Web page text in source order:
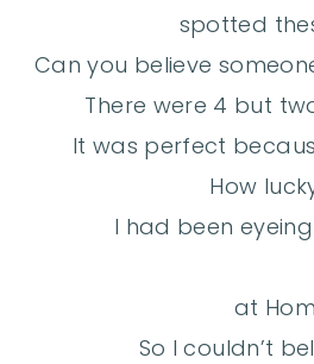
spotted
Can you believe
There were 4 but
It was perfect
How
I had been
at
So I couldn’t